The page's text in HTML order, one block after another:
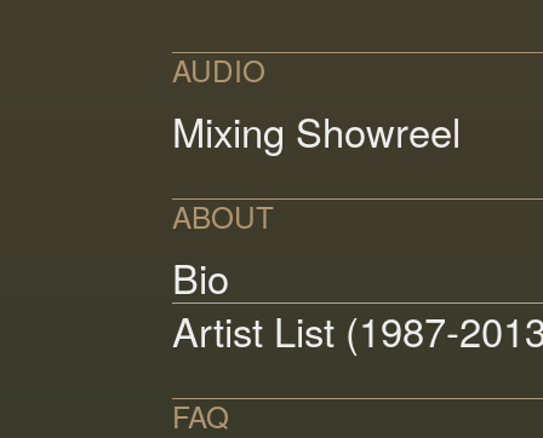
AUDIO
Mixing Showreel
ABOUT
Bio
Artist List (1987-
FAQ